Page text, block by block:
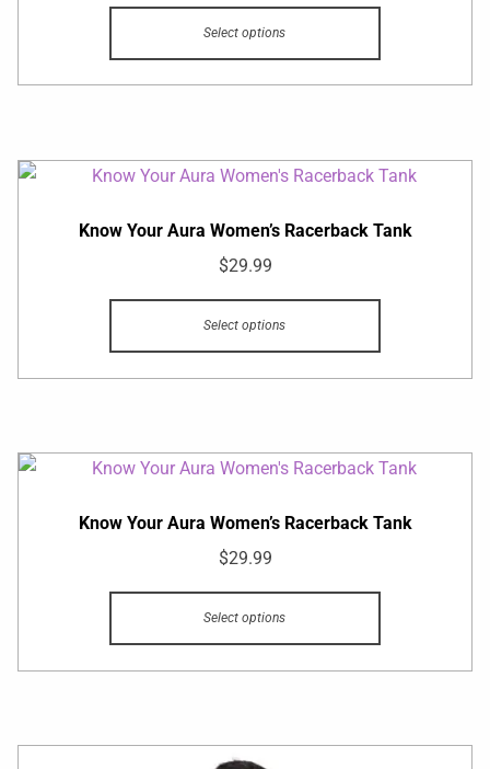
Select options
Know Your Aura Women’s Racerback Tank
$29.99
Select options
Know Your Aura Women’s Racerback Tank
$29.99
Select options